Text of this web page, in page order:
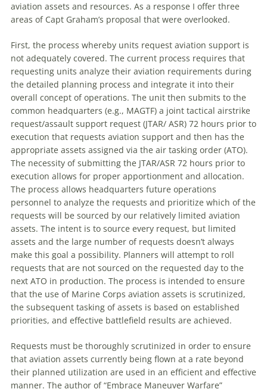
aviation assets and resources. As a response I offer three
areas of Capt Graham’s proposal that were overlooked.
First, the process whereby units request aviation support is
not adequately covered. The current process requires that
requesting units analyze their aviation requirements during
the detailed planning process and integrate it into their
overall concept of operations. The unit then submits to the
common headquarters (e.g., MAGTF) a joint tactical airstrike
request/assault support request (JTAR/ ASR) 72 hours prior to
execution that requests aviation support and then has the
appropriate assets assigned via the air tasking order (ATO).
The necessity of submitting the JTAR/ASR 72 hours prior to
execution allows for proper apportionment and allocation.
The process allows headquarters future operations
personnel to analyze the requests and prioritize which of the
requests will be sourced by our relatively limited aviation
assets. The intent is to source every request, but limited
assets and the large number of requests doesn’t always
make this goal a possibility. Planners will attempt to roll
requests that are not sourced on the requested day to the
next ATO in production. The process is intended to ensure
that the use of Marine Corps aviation assets is scrutinized,
the subsequent tasking of assets is based on established
priorities, and effective battlefield results are achieved.
Requests must be thoroughly scrutinized in order to ensure
that aviation assets currently being flown at a rate beyond
their planned utilization are used in an efficient and effective
manner. The author of “Embrace Maneuver Warfare”